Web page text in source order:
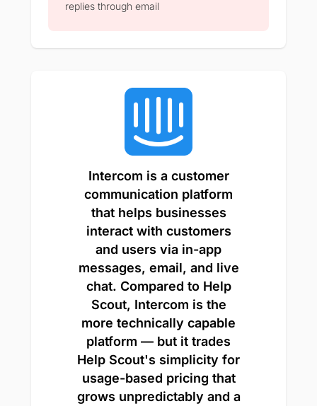
replies through email​
Intercom is a customer
communication platform
that helps businesses
interact with customers
and users via in-app
messages, email, and live
chat. Compared to Help
Scout, Intercom is the
more technically capable
platform — but it trades
Help Scout's simplicity for
usage-based pricing that
grows unpredictably and a